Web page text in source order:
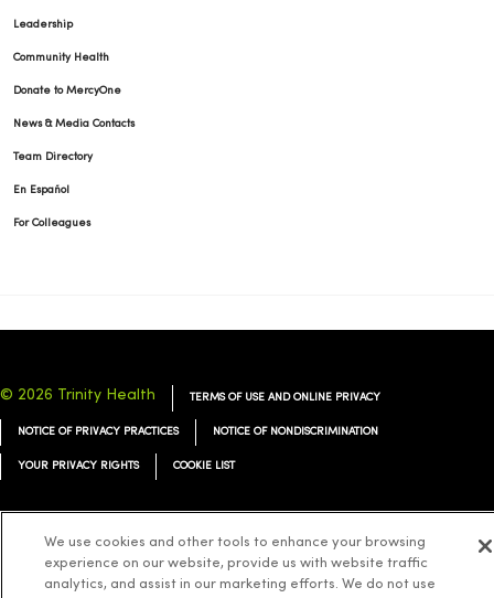
Leadership
Community Health
Donate to MercyOne
News & Media Contacts
Team Directory
En Español
For Colleagues
© 2026 Trinity Health TERMS OF USE AND ONLINE PRIVACY
NOTICE OF PRIVACY PRACTICES NOTICE OF NONDISCRIMINATION
YOUR PRIVACY RIGHTS COOKIE LIST
Language Assistance: English 简体中文 Tiếng Việt Deutsch
We use cookies and other tools to enhance your browsing
experience on our website, provide us with website traffic
analytics, and assist in our marketing efforts. We do not use